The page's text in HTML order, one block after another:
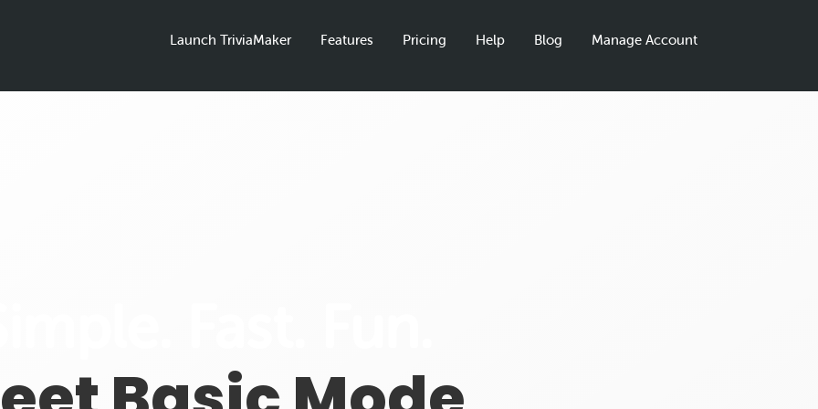
Launch TriviaMaker Features Pricing Help Blog Manage Account